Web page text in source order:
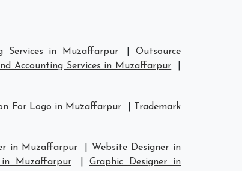
Services in Muzaffarpur
Outsource
Accounting Services in Muzaffarpur
For Logo in Muzaffarpur
Trademark
in Muzaffarpur
Website Designer in
in Muzaffarpur
Graphic Designer in